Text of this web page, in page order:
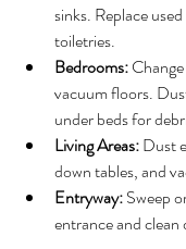
sinks. Replace
toiletries.
Bedrooms:
vacuum floors.
under beds for
Living Areas: Dust
down tables, and
Entryway: Sweep
entrance and clean